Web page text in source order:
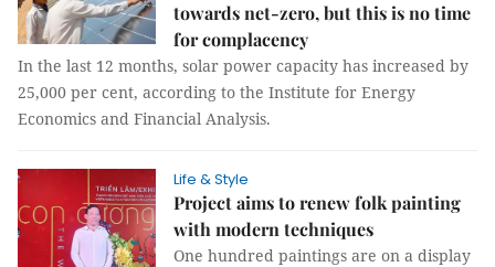
towards net-zero, but this is no time
for complacency
In the last 12 months, solar power capacity has increased by
25,000 per cent, according to the Institute for Energy
Economics and Financial Analysis.
Life & Style
Project aims to renew folk painting
with modern techniques
One hundred paintings are on a display